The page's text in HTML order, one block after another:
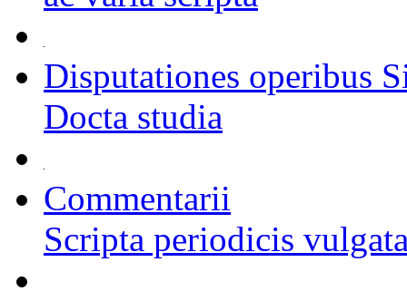
Disputationes operibus
Docta studia
Commentarii
Scripta periodicis